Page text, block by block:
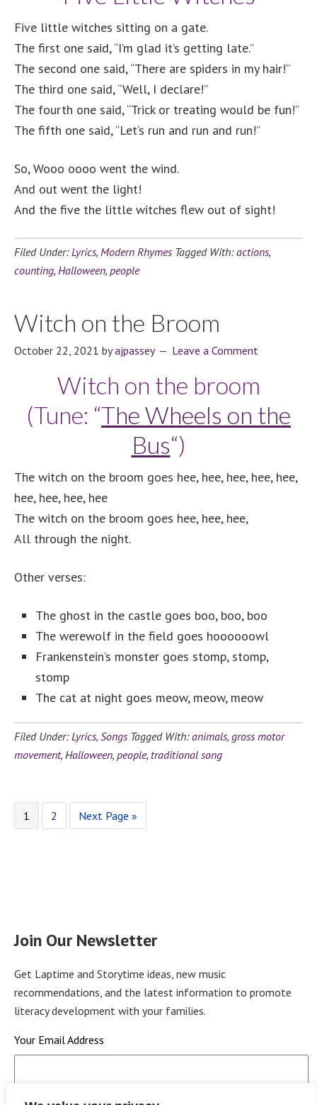
Five little witches sitting on a gate.
The first one said, “I’m glad it’s getting late.”
The second one said, “There are spiders in my hair!”
The third one said, “Well, I declare!”
The fourth one said, “Trick or treating would be fun!”
The fifth one said, “Let’s run and run and run!”
So, Wooo oooo went the wind.
And out went the light!
And the five the little witches flew out of sight!
Filed Under:Lyrics, Modern Rhymes Tagged With:actions,
counting, Halloween, people
Witch on the Broom
October 22, 2021 byajpassey Leave a Comment
Witch on the broom
(Tune: “The Wheels on the
Bus“)
The witch on the broom goes hee, hee, hee, hee, hee,
hee, hee, hee, hee
The witch on the broom goes hee, hee, hee,
All through the night.
Other verses:
The ghost in the castle goes boo, boo, boo
The werewolf in the field goes hoooooowl
Frankenstein’s monster goes stomp, stomp,
stomp
The cat at night goes meow, meow, meow
Filed Under:Lyrics, Songs Tagged With:animals, gross motor
movement, Halloween, people, traditional song
1 2 Next Page »
Join Our Newsletter
Get Laptime and Storytime ideas, new music
recommendations, and the latest information to promote
literacy development with your families.
Your Email Address